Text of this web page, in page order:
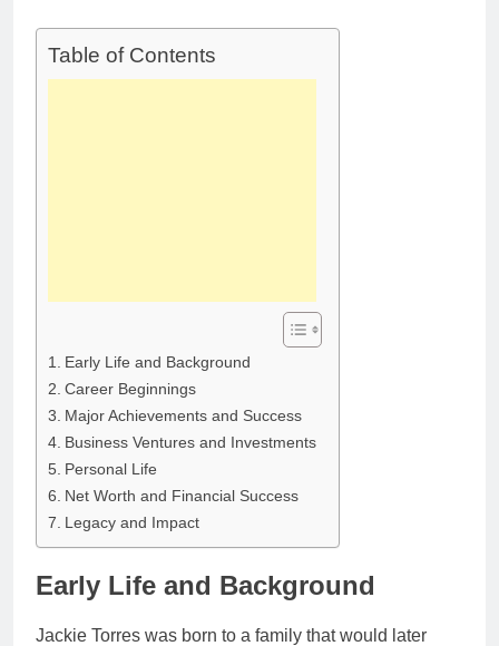
Family Life
Table of Contents
Early Life and Background
Career Beginnings
Major Achievements and Success
Business Ventures and Investments
Personal Life
Net Worth and Financial Success
Legacy and Impact
Early Life and Background
Jackie Torres was born to a family that would later